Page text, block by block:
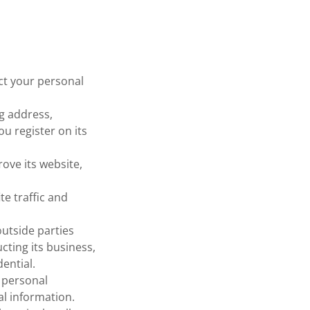
your personal
address,
register on its
its website,
traffic and
parties
its business,
information.